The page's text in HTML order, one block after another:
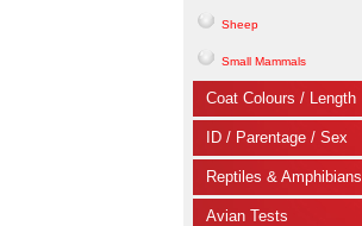
Sheep
Small Mammals
Coat Colours / Length
ID / Parentage / Sex
Reptiles & Amphibians
Avian Tests